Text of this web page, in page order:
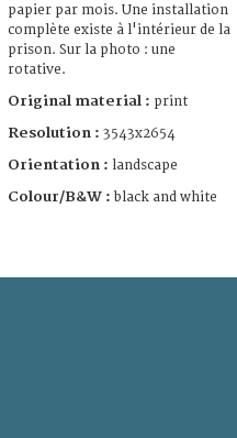
papier par mois. Une installation
complète existe à l'intérieur de la
prison. Sur la photo : une
rotative.
Original material : print
Resolution : 3543x2654
Orientation : landscape
Colour/B&W : black and white